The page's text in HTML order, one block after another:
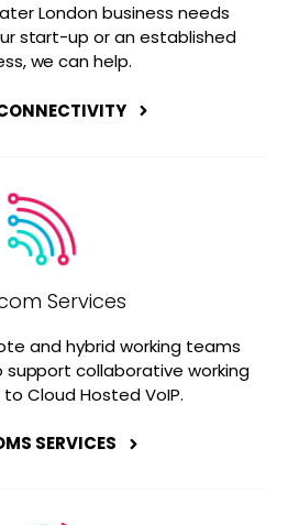
London business needs
start-up or an established
we can help.
Services
and hybrid working teams
collaborative working
Cloud Hosted VoIP.
SERVICES